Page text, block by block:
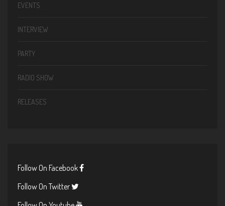
EVENTS
INTERVIEW
PARTY
RADIO SHOW
RELEASES
Follow On Facebook
Follow On Twitter